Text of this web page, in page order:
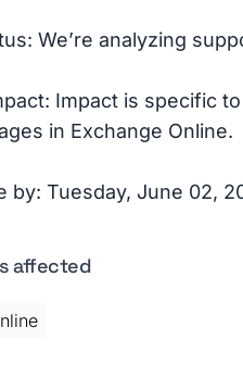
We’re analyzing
Impact is specific
in Exchange Online.
by: Tuesday, June 02,
affected